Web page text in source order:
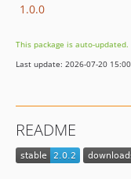
1.0.0
This package is auto-updated.
Last update: 2026-07-20
README